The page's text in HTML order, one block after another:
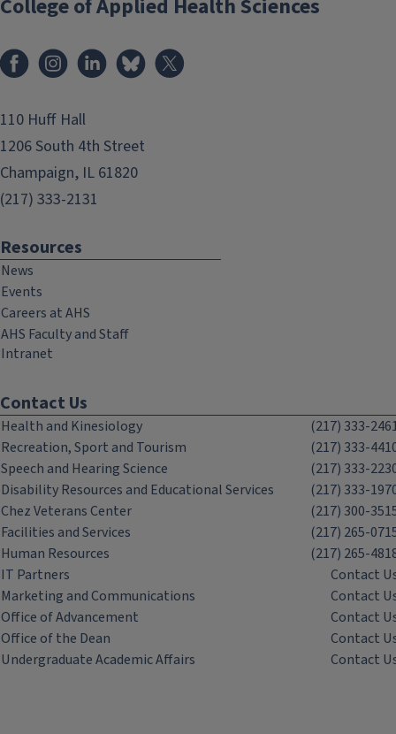
College of Applied Health Sciences
FacebookInstagramLinkedInBluesky
110 Huff Hall
1206 South 4th Street
Champaign, IL 61820
(217) 333-2131
Resources
News
Events
Careers at AHS
AHS Faculty and Staff
Intranet
Contact Us
Health and Kinesiology
(217) 333-
Recreation, Sport and Tourism
(217) 333-
Speech and Hearing Science
(217) 333-
Disability Resources and Educational Services
(217) 333-
Chez Veterans Center
(217) 300-
Facilities and Services
(217) 265-
Human Resources
(217) 265-
IT Partners
Contact
Marketing and Communications
Contact
Office of Advancement
Contact
Office of the Dean
Contact
Undergraduate Academic Affairs
Contact